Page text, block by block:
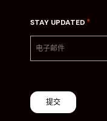
STAY UPDATED *
提交